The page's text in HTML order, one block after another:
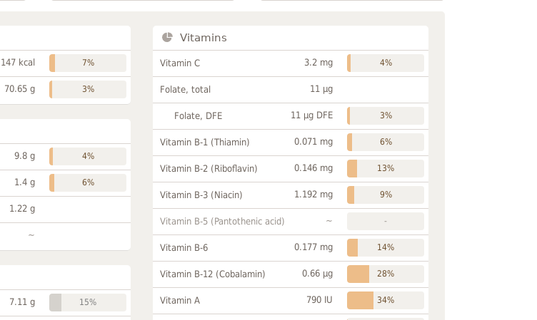
147 kcal 7%
70.65 g 3%
9.8 g 4%
1.4 g 6%
1.22 g
~
7.11 g 15%
Vitamins
Vitamin C 3.2 mg 4%
Folate, total 11 µg
Folate, DFE 11 µg DFE 3%
Vitamin B-1 (Thiamin) 0.071 mg 6%
Vitamin B-2 (Riboflavin) 0.146 mg 13%
Vitamin B-3 (Niacin) 1.192 mg 9%
Vitamin B-5 (Pantothenic acid) ~ -
Vitamin B-6 0.177 mg 14%
Vitamin B-12 (Cobalamin) 0.66 µg 28%
Vitamin A 790 IU 34%